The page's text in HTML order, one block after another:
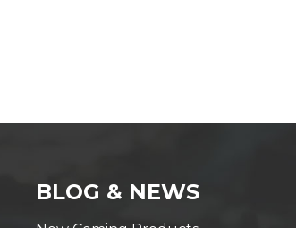
BLOG & NEWS